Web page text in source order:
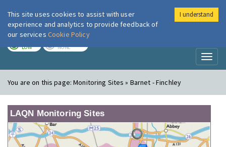
London Air
LOW NONE
You are on this page:Monitoring Sites » Barnet - Finchley
LAQN Monitoring Sites
This site uses cookies to assist with user
experience and analytics to provide feedback of
our services Cookie Policy
I understand